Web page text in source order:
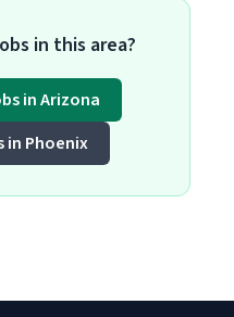
in this area?
in Arizona
in Phoenix